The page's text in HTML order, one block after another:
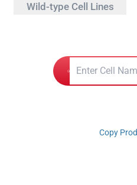
Wild-type Cell Lines
Copy